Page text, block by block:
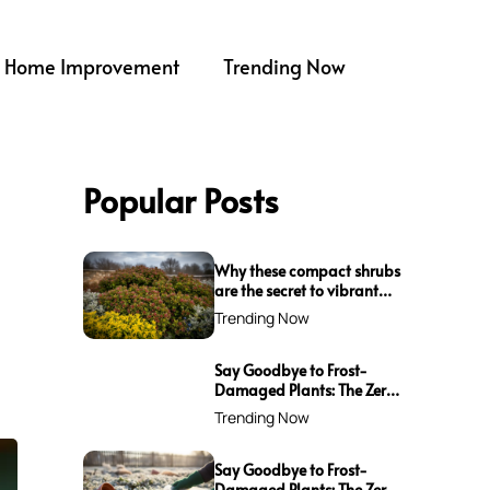
Home Improvement Trending Now
Popular Posts
Why these compact shrubs
are the secret to vibrant
borders all winter long
Trending Now
Say Goodbye to Frost-
Damaged Plants: The Zero-
Waste Trick Every Gardener
Needs This Winter!
Trending Now
Say Goodbye to Frost-